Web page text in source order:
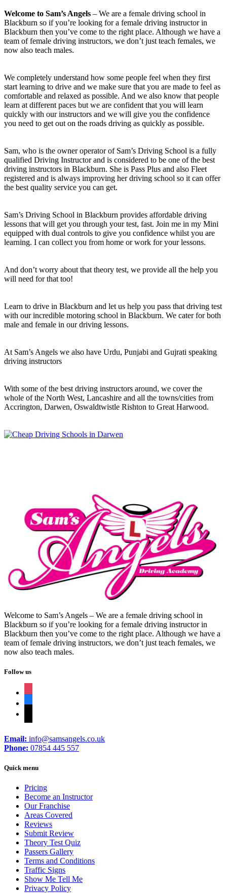
Welcome to Sam’s Angels – We are a female driving school in
Blackburn so if you’re looking for a female driving instructor in
Blackburn then you’ve come to the right place. Although we have a
team of female driving instructors, we don’t just teach females, we
now also teach males.
We completely understand how some people feel when they first
start learning to drive and we make sure that you are made to feel as
comfortable and relaxed as possible. And we also know that people
learn at different paces but we are confident that you will learn
quickly with our instructors and we will give you the confidence
you need to get out on the roads driving as quickly as possible.
Sam, who is the owner operator of Sam’s Driving School is a fully
qualified Driving Instructor and is considered to be one of the best
driving instructors in Blackburn. She is Pass Plus and also Fleet
registered and is always improving her driving school so it can offer
the best quality service you can get.
Sam’s Driving School in Blackburn provides affordable driving
lessons that will get you through your test, fast. Join me in my Mini
equipped with dual controls to give you confidence whilst you are
learning. I can collect you from home or work for your lessons.
And don’t worry about that theory test, we provide all the help you
will need for that too!
Learn to drive in Blackburn and let us help you pass that driving test
with our incredible motoring school in Blackburn. We cater for both
male and female in our driving lessons.
At Sam’s Angels we also have Urdu, Punjabi and Gujrati speaking
driving instructors
With some of the best driving instructors around, we cover the
whole of the North West, Lancashire and all the towns/cities from
Accrington, Darwen, Oswaldtwistle Rishton to Great Harwood.
Welcome to Sam’s Angels – We are a female driving school in
Blackburn so if you’re looking for a female driving instructor in
Blackburn then you’ve come to the right place. Although we have a
team of female driving instructors, we don’t just teach females, we
now also teach males.
Follow us
Email: info@samsangels.co.uk
Phone: 07854 445 557
Quick menu
Pricing
Become an Instructor
Our Franchise
Areas Covered
Reviews
Submit Review
Theory Test Quiz
Passers Gallery
Terms and Conditions
Traffic Signs
Show Me Tell Me
Privacy Policy